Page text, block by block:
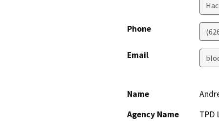
Phone
Email
Name
Agency Name
TPD